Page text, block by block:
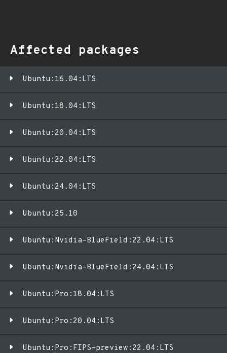
Affected packages
Ubuntu:16.04:LTS
Ubuntu:18.04:LTS
Ubuntu:20.04:LTS
Ubuntu:22.04:LTS
Ubuntu:24.04:LTS
Ubuntu:25.10
Ubuntu:Nvidia-BlueField:22.04:LTS
Ubuntu:Nvidia-BlueField:24.04:LTS
Ubuntu:Pro:18.04:LTS
Ubuntu:Pro:20.04:LTS
Ubuntu:Pro:FIPS-preview:22.04:LTS